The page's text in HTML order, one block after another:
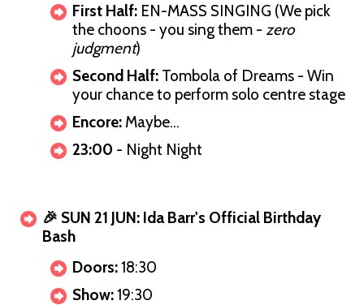
First Half: EN-MASS SINGING (We pick
the choons - you sing them - zero
judgment)
Second Half: Tombola of Dreams - Win
your chance to perform solo centre stage
Encore: Maybe…
23:00 - Night Night
🎉 SUN 21 JUN: Ida Barr's Official Birthday
Bash
Doors:18:30
Show:19:30